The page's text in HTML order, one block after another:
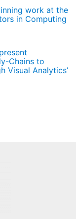
work at the
in Computing
Chains to
Visual Analytics’